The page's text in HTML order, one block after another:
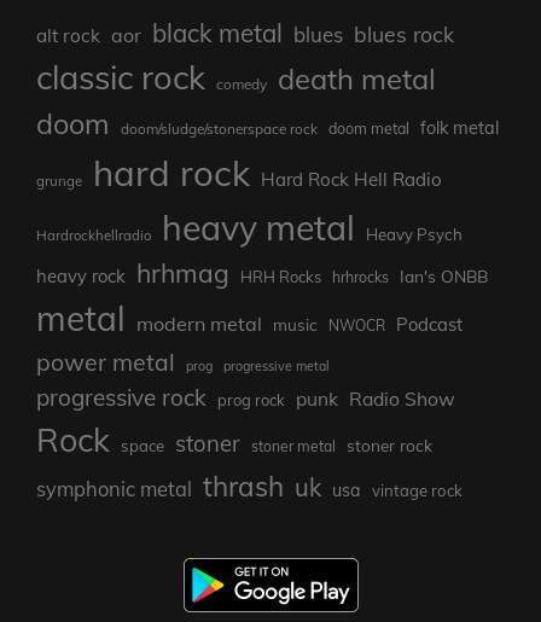
alt rock aor black metal blues blues rock
classic rock comedy death metal
doom doom/sludge/stonerspace rock doom metal folk metal
grunge hard rock Hard Rock Hell Radio
Hardrockhellradio heavy metal Heavy Psych
heavy rock hrhmag HRH Rocks hrhrocks Ian's ONBB
metal modern metal music NWOCR Podcast
power metal prog progressive metal
progressive rock prog rock punk Radio Show
Rock space stoner stoner metal stoner rock
symphonic metal thrash uk usa vintage rock